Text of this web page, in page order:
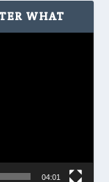
WHAT
04:01